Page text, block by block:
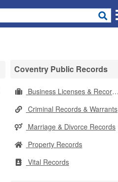
Coventry Public Records
Business Licenses & Records
Criminal Records & Warrants
Marriage & Divorce Records
Property Records
Vital Records